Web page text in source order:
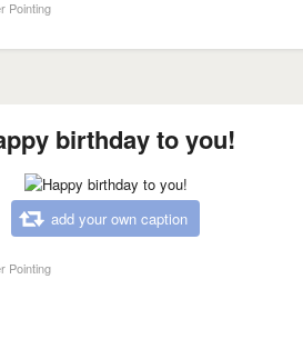
Pointing
birthday to you!
add your own caption
Pointing